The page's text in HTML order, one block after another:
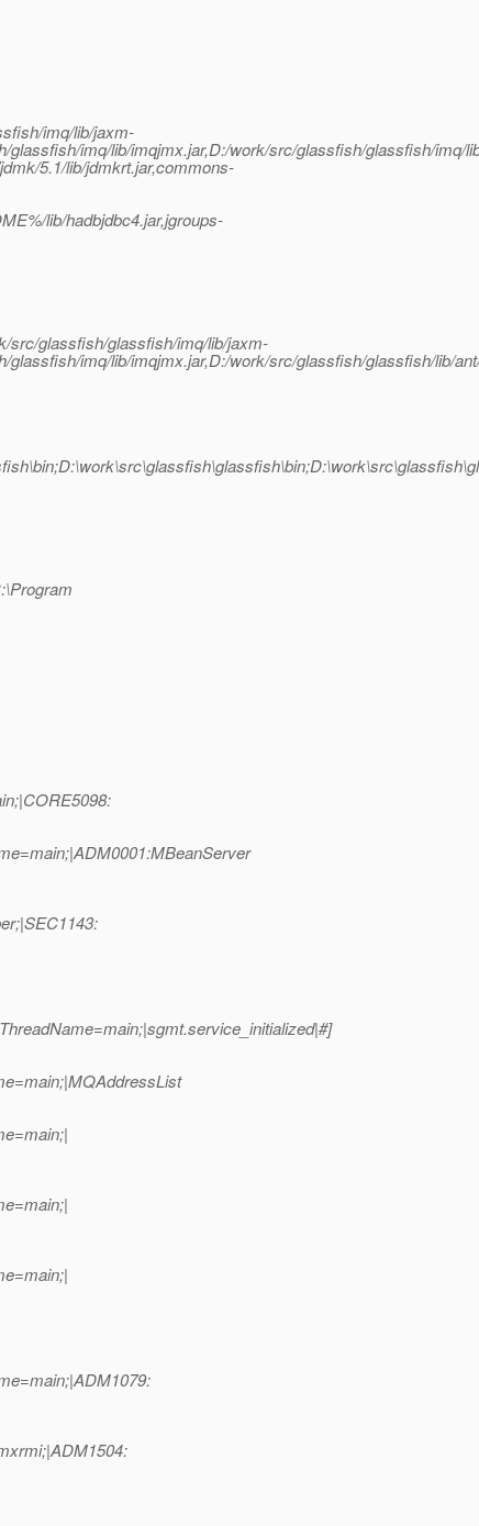
imq/lib/jaxm-
imq/lib/imqjmx.jar,D:/work/src/glassfish/glassfish/imq/
5.1/lib/jdmkrt.jar,commons-
lib/hadbjdbc4.jar,jgroups-
src/glassfish/glassfish/imq/lib/jaxm-
imq/lib/imqjmx.jar,D:/work/src/glassfish/glassfish/lib/